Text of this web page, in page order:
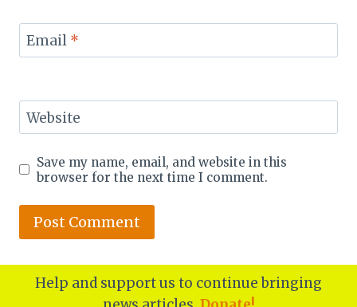
Email *
Website
Save my name, email, and website in this
browser for the next time I comment.
Help and support us to continue bringing